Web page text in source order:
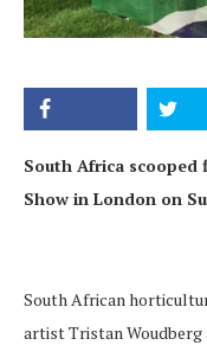
South Africa scooped
Show in London on
South African
artist Tristan